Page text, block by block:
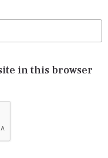
in this browser